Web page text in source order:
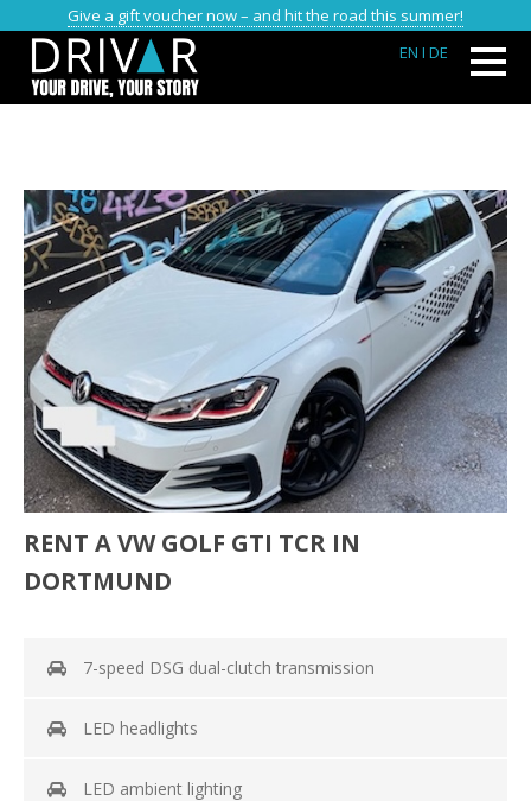
Give a gift voucher now – and hit the road this summer!
EN I DE
RENT A VW GOLF GTI TCR IN
DORTMUND
7-speed DSG dual-clutch transmission
LED headlights
LED ambient lighting